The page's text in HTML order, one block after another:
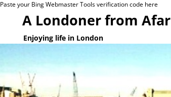
Paste your Bing Webmaster Tools verification code here
A Londoner from Afar
Enjoying life in London